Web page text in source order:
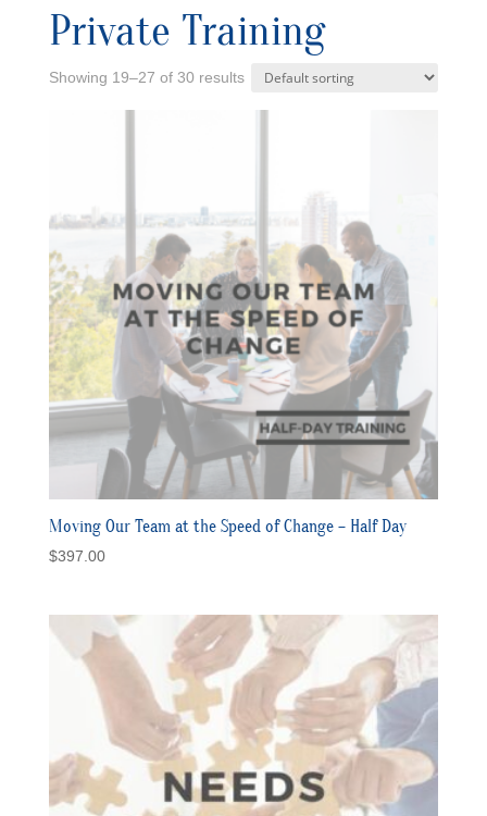
Private Training
Showing 19–27 of 30 results
Moving Our Team at the Speed of Change – Half Day
$397.00